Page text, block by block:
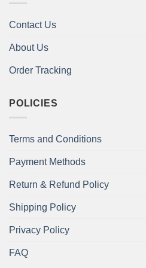
Contact Us
About Us
Order Tracking
POLICIES
Terms and Conditions
Payment Methods
Return & Refund Policy
Shipping Policy
Privacy Policy
FAQ